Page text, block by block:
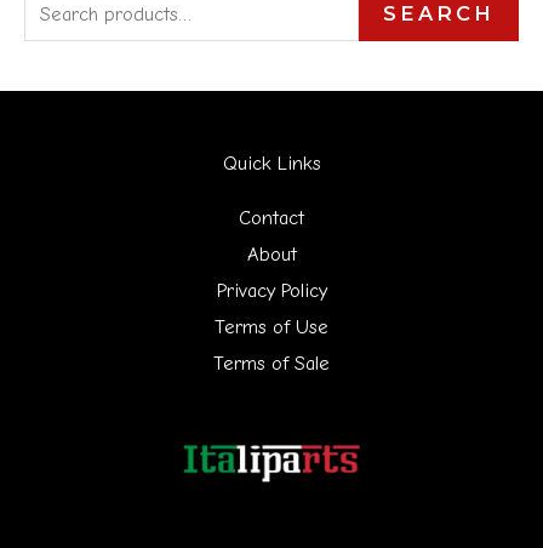
e
a
SEARCH
Quick Links
Contact
About
Privacy Policy
Terms of Use
Terms of Sale